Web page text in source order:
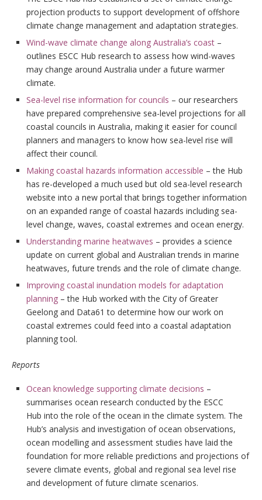
projection products to support development of offshore
climate change management and adaptation strategies.
Wind-wave climate change along Australia’s coast –
outlines ESCC Hub research to assess how wind-waves
may change around Australia under a future warmer
climate.
Sea-level rise information for councils – our researchers
have prepared comprehensive sea-level projections for all
coastal councils in Australia, making it easier for council
planners and managers to know how sea-level rise will
affect their council.
Making coastal hazards information accessible – the Hub
has re-developed a much used but old sea-level research
website into a new portal that brings together information
on an expanded range of coastal hazards including sea-
level change, waves, coastal extremes and ocean energy.
Understanding marine heatwaves – provides a science
update on current global and Australian trends in marine
heatwaves, future trends and the role of climate change.
Improving coastal inundation models for adaptation
planning – the Hub worked with the City of Greater
Geelong and Data61 to determine how our work on
coastal extremes could feed into a coastal adaptation
planning tool.
Reports
Ocean knowledge supporting climate decisions –
summarises ocean research conducted by the ESCC
Hub into the role of the ocean in the climate system. The
Hub’s analysis and investigation of ocean observations,
ocean modelling and assessment studies have laid the
foundation for more reliable predictions and projections of
severe climate events, global and regional sea level rise
and development of future climate scenarios.